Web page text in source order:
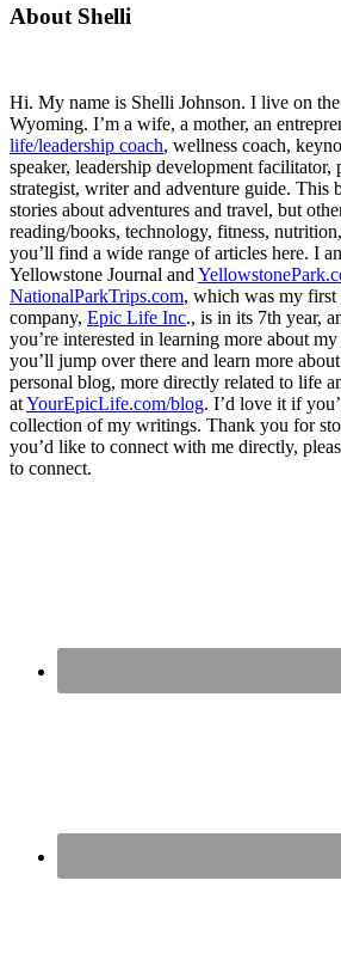
Primary
About Shelli
Hi. My name is Shelli Johnson. I live on
Wyoming. I’m a wife, a mother, an
life/leadership coach, wellness coach,
speaker, leadership development facilitator,
strategist, writer and adventure guide. This
stories about adventures and travel, but
reading/books, technology, fitness,
you’ll find a wide range of articles here. I
Yellowstone Journal and
NationalParkTrips.com, which was my first
company, Epic Life Inc., is in its 7th year,
you’re interested in learning more about
you’ll jump over there and learn more
personal blog, more directly related to life
atYourEpicLife.com/blog. I’d love it if
collection of my writings. Thank you for
you’d like to connect with me directly,
to connect.